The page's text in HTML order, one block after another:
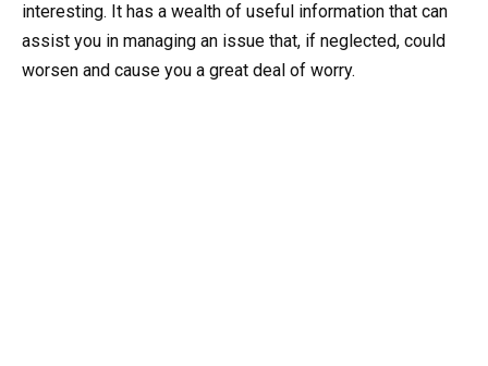
interesting. It has a wealth of useful information that can
assist you in managing an issue that, if neglected, could
worsen and cause you a great deal of worry.